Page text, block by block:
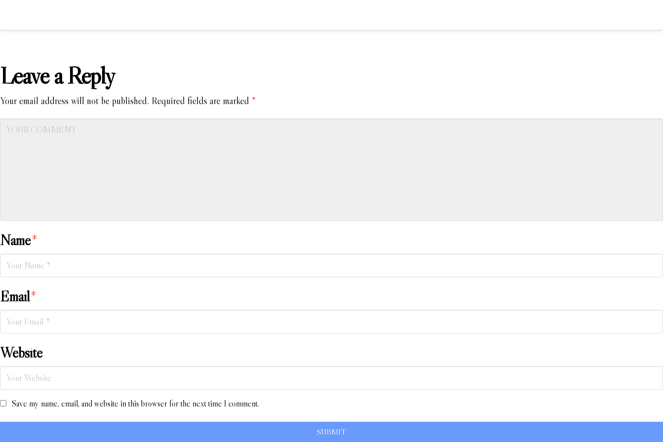
Leave a Reply
Your email address will not be published. Required fields are marked *
Name*
Email*
Website
Save my name, email, and website in this browser for the next time I comment.